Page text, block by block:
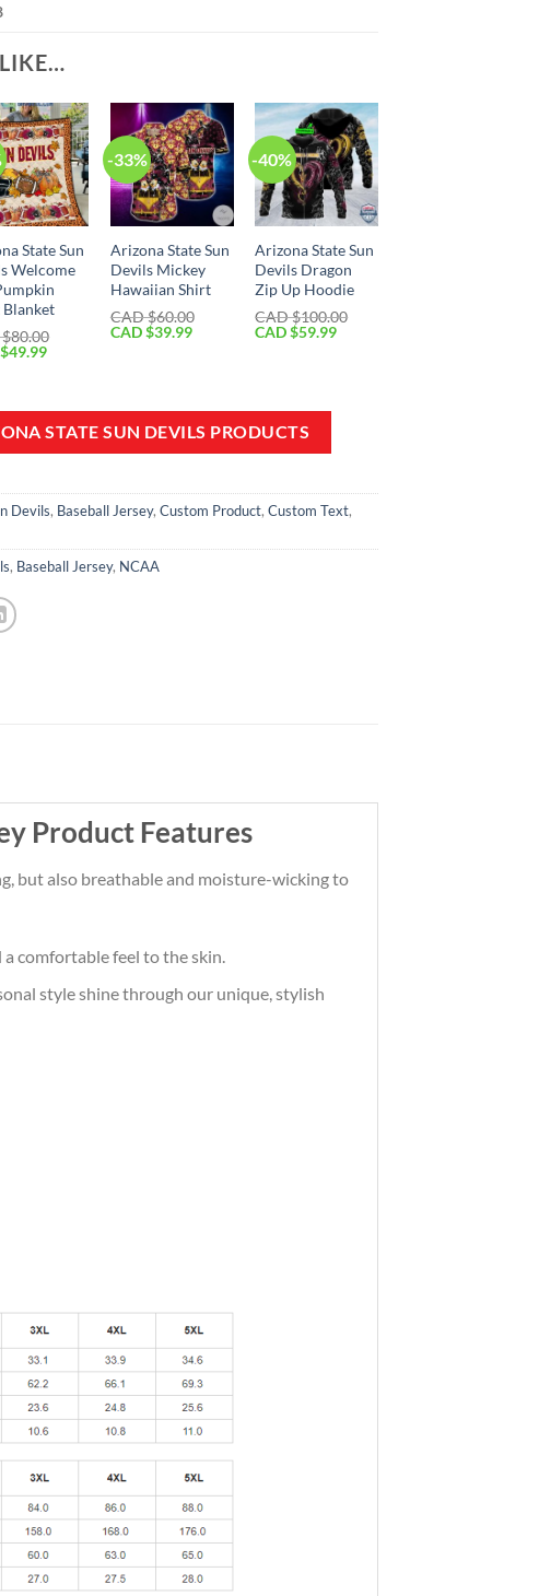
State Sun
Welcome
80.00
49.99Current
$49.99.
-33%
Arizona State Sun
Devils Mickey
Hawaiian Shirt
CAD $60.00
Original
CAD $39.99Current
-40%
Arizona State Sun
Devils Dragon
Zip Up Hoodie
CAD $100.00
Original
CAD $59.99Current
STATE SUN DEVILS PRODUCTS
Devils, Baseball Jersey, Custom Product, Custom Text,
, Baseball Jersey, NCAA
Product Features
but also breathable and moisture-wicking to
comfortable feel to the skin.
style shine through our unique, stylish